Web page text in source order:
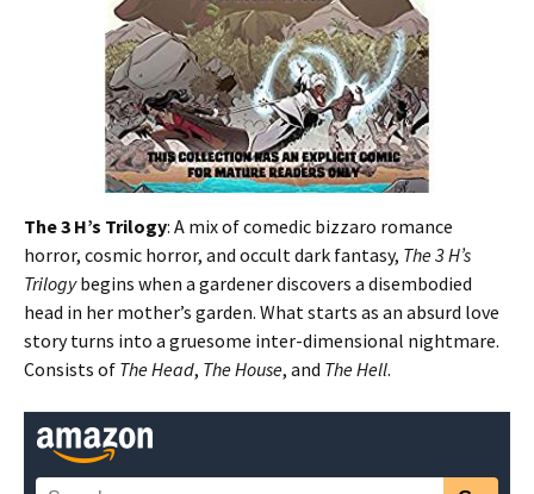
The 3 H’s Trilogy: A mix of comedic bizzaro romance
horror, cosmic horror, and occult dark fantasy, The 3 H’s
Trilogybegins when a gardener discovers a disembodied
head in her mother’s garden. What starts as an absurd love
story turns into a gruesome inter-dimensional nightmare.
Consists of The Head, The House, and The Hell.